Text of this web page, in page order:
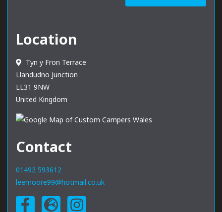
Location
Tyn y Fron Terrace
Llandudno Junction
LL31 9NW
United Kingdom
Contact
01492 593612
leemoore99@hotmail.co.uk